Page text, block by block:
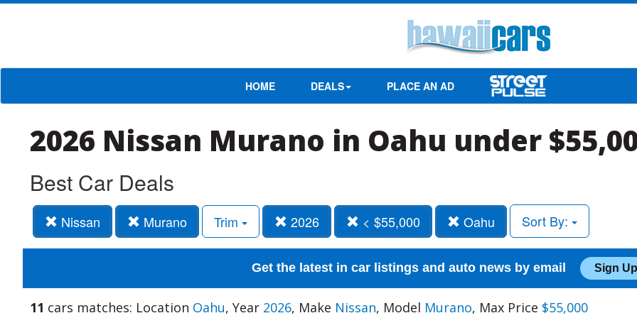
HOME DEALS PLACE AN AD
2026 Nissan Murano in Oahu under
Best Car Deals
Nissan Murano Trim 2026 < $55,000 Oahu Sort By:
Get the latest in car listings and auto news by email Sign
11 cars matches: Location Oahu, Year 2026, Make Nissan, Model Murano, Max Price $55,000